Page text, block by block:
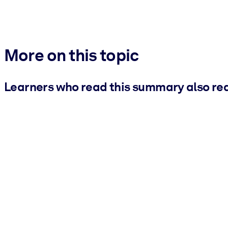
More on this topic
Learners who read this summary also